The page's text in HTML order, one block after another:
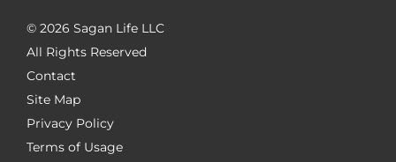
© 2026 Sagan Life LLC
All Rights Reserved
Contact
Site Map
Privacy Policy
Terms of Usage